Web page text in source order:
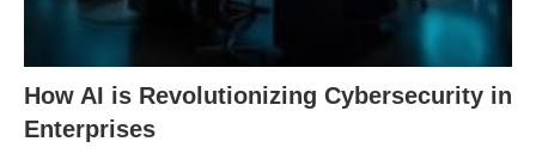
How AI is Revolutionizing Cybersecurity in
Enterprises